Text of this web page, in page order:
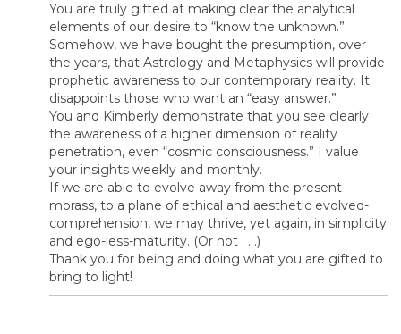
You are truly gifted at making clear the analytical
elements of our desire to “know the unknown.”
Somehow, we have bought the presumption, over
the years, that Astrology and Metaphysics will provide
prophetic awareness to our contemporary reality. It
disappoints those who want an “easy answer.”
You and Kimberly demonstrate that you see clearly
the awareness of a higher dimension of reality
penetration, even “cosmic consciousness.” I value
your insights weekly and monthly.
If we are able to evolve away from the present
morass, to a plane of ethical and aesthetic evolved-
comprehension, we may thrive, yet again, in simplicity
and ego-less-maturity. (Or not . . .)
Thank you for being and doing what you are gifted to
bring to light!